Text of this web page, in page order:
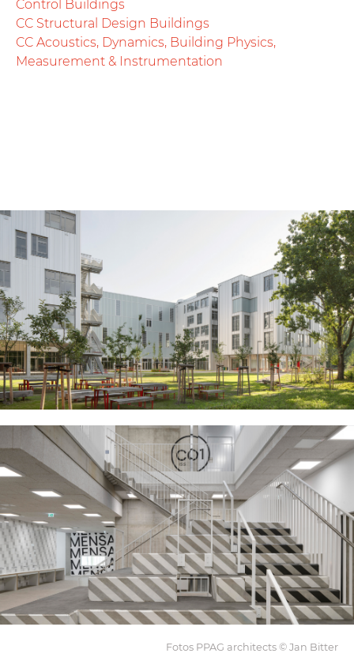
Control Buildings
CC Structural Design Buildings
CC Acoustics, Dynamics, Building Physics,
Measurement & Instrumentation
Fotos PPAG architects © Jan Bitter